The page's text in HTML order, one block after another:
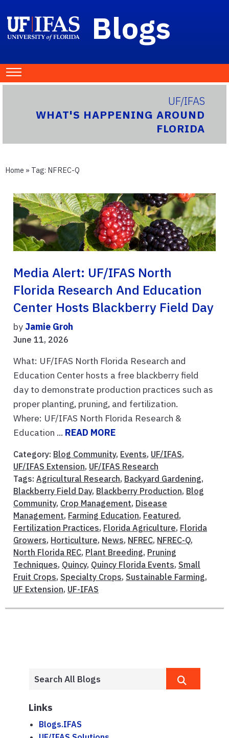
Blogs
UF/IFAS
WHAT'S HAPPENING AROUND
FLORIDA
Home » Tag: NFREC-Q
Media Alert: UF/IFAS North
Florida Research And Education
Center Hosts Blackberry Field Day
by Jamie Groh
June 11, 2026
What: UF/IFAS North Florida Research and
Education Center hosts a free blackberry field
day to demonstrate production practices such as
proper planting, pruning, and fertilization.
Where: UF/IFAS North Florida Research &
Education ... READ MORE
Category: Blog Community, Events, UF/IFAS,
UF/IFAS Extension, UF/IFAS Research
Tags: Agricultural Research, Backyard Gardening,
Blackberry Field Day, Blackberry Production, Blog
Community, Crop Management, Disease
Management, Farming Education, Featured ,
Fertilization Practices, Florida Agriculture, Florida
Growers, Horticulture, News, NFREC, NFREC-Q,
North Florida REC, Plant Breeding, Pruning
Techniques, Quincy, Quincy Florida Events, Small
Fruit Crops, Specialty Crops, Sustainable Farming,
UF Extension, UF-IFAS
Links
Blogs.IFAS